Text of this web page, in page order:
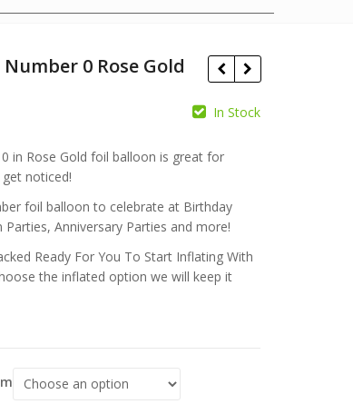
0 Rose Gold
In Stock
in Rose Gold foil balloon is great for
noticed!
foil balloon to celebrate at Birthday
Parties, Anniversary Parties and more!
Ready For You To Start Inflating With
the inflated option we will keep it